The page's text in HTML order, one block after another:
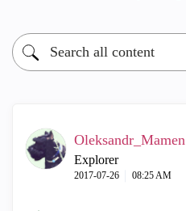
Oleksandr_Mamen
Explorer
‎2017-07-26 08:25 AM